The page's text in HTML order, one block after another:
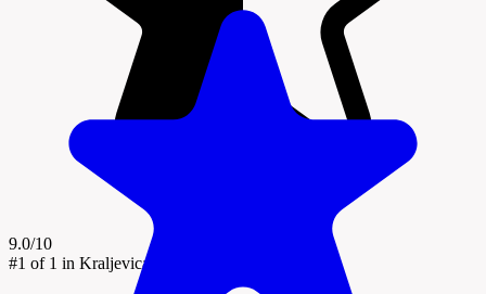
9.0/10
#1 of 1 in Kraljevica